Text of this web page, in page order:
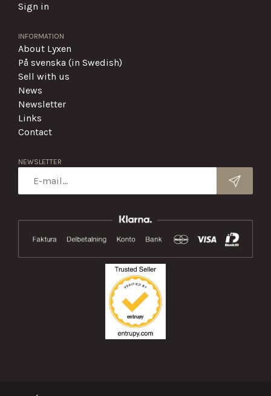
Sign in
INFORMATION
About Lyxen
På svenska (in Swedish)
Sell with us
News
Newsletter
Links
Contact
NEWSLETTER